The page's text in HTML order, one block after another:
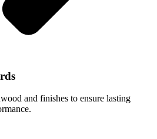
and finishes to ensure lasting